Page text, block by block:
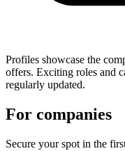
Profiles showcase the
offers. Exciting roles and
regularly updated.
For companies
Secure your spot in the